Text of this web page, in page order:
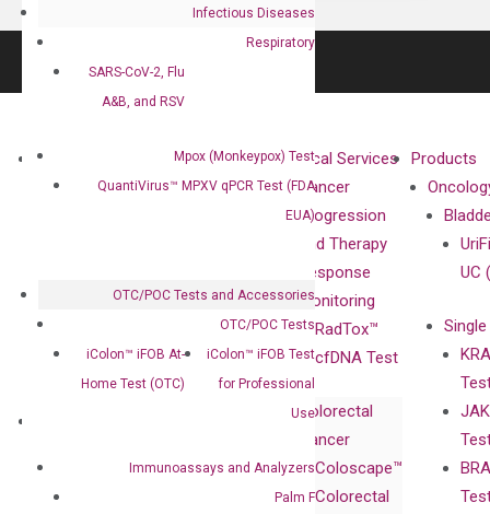
Infectious Diseases
Respiratory
SARS-CoV-2, Flu
A&B, and RSV
Mpox (Monkeypox) Test
QuantiVirus™ MPXV qPCR Test (FDA
EUA)
OTC/POC Tests and Accessories
OTC/POC Tests
iColon™ iFOB At-
Home Test (OTC)
iColon™ iFOB Test
for Professional
Use
Immunoassays and Analyzers
Palm F
About
Our Mission
Advisors
Awards
Corporate
Collaborations
Technologies
XNA
Clinical Services
Cancer
Progression
and Therapy
Response
Monitoring
RadTox™
cfDNA Test
Colorectal
Cancer
Coloscape™
Colorectal
Products
UC
Press